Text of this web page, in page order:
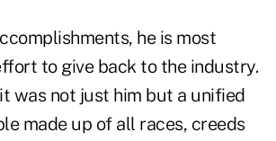
he is most
to give back to the industry.
was not just him but a unified
made up of all races, creeds